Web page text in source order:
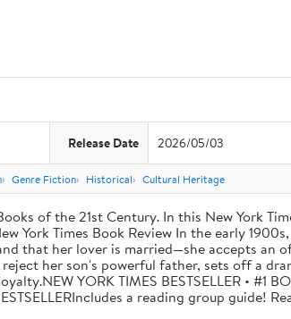
Release Date 2026/05/03
Genre Fiction Historical Cultural Heritage
of the 21st Century. In this New
York Times Book Review In the early
that her lover is married—she accepts
her son's powerful father, sets off a
YORK TIMES BESTSELLER • #1
a reading group guide!